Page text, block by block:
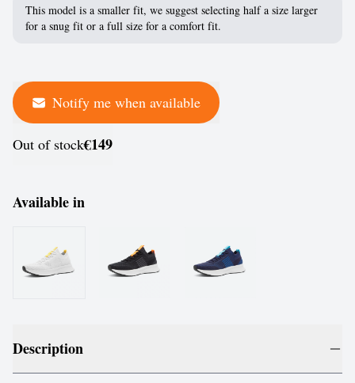
This model is a smaller fit, we suggest selecting half a size larger
for a snug fit or a full size for a comfort fit.
Notify me when available
Out of stock€149
Available in
Description